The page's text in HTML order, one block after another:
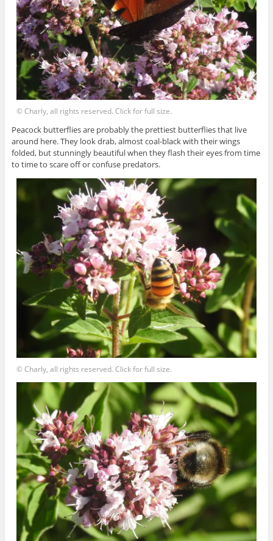
© Charly, all rights reserved. Click for full size.
Peacock butterflies are probably the prettiest butterflies that live
around here. They look drab, almost coal-black with their wings
folded, but stunningly beautiful when they flash their eyes from time
to time to scare off or confuse predators.
© Charly, all rights reserved. Click for full size.